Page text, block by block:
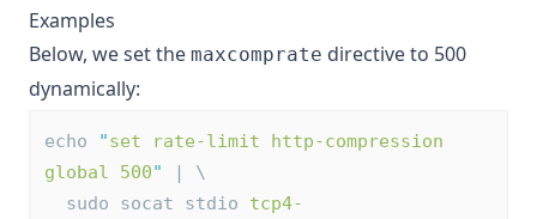
Examples
Below, we set the maxcomprate directive to 500
dynamically:
echo "set rate-limit http-compression
global 500"
| \
  sudo socat stdio
tcp4-